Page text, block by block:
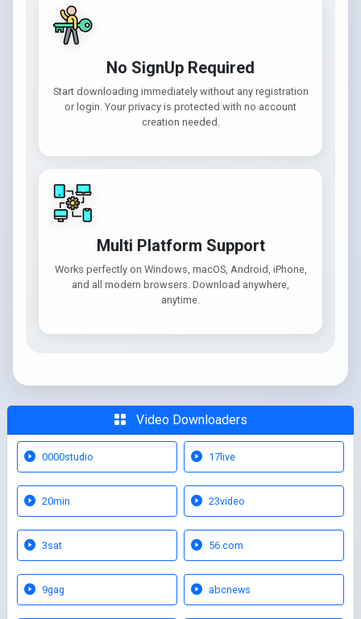
No SignUp Required
Start downloading immediately without any registration
or login. Your privacy is protected with no account
creation needed.
Multi Platform Support
Works perfectly on Windows, macOS, Android, iPhone,
and all modern browsers. Download anywhere,
anytime.
Video Downloaders
0000studio 17live
20min 23video
3sat 56.com
9gag abcnews